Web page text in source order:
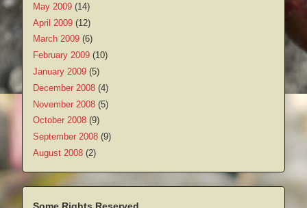
May 2009 (14)
April 2009 (12)
March 2009 (6)
February 2009 (10)
January 2009 (5)
December 2008 (4)
November 2008 (5)
October 2008 (9)
September 2008 (9)
August 2008 (2)
Some Rights Reserved